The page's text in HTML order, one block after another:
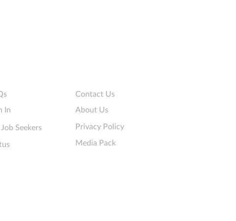
In
Job Seekers
About Us
Contact Us
Privacy Policy
Media Pack